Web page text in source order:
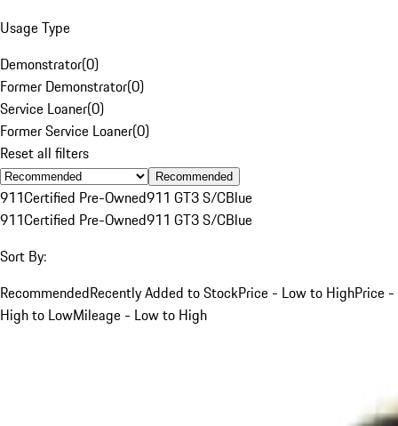
Usage Type
Demonstrator(0)
Former Demonstrator(0)
Service Loaner(0)
Former Service Loaner(0)
Reset all filters
Recommended
911Certified Pre-Owned911 GT3 S/CBlue
911Certified Pre-Owned911 GT3 S/CBlue
Sort By:
RecommendedRecently Added to StockPrice - Low to HighPrice -
High to LowMileage - Low to High